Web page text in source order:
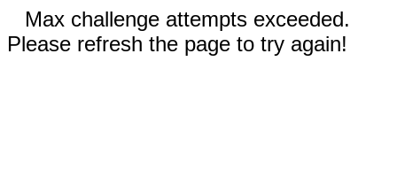
Max challenge attempts exceeded.
Please refresh the page to try again!